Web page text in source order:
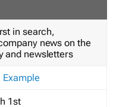
in search,
news on the
and newsletters
Example
1st